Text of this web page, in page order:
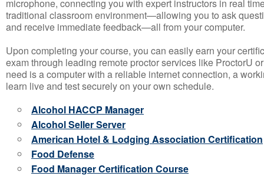
microphone, connecting you with expert instructors in real
traditional classroom environment—allowing you to ask
and receive immediate feedback—all from your computer.
Upon completing your course, you can easily earn your
exam through leading remote proctor services like ProctorU
need is a computer with a reliable internet connection, a
learn live and test securely on your own schedule.
Alcohol HACCP Manager
Alcohol Seller Server
American Hotel & Lodging Association Certification
Food Defense
Food Manager Certification Course